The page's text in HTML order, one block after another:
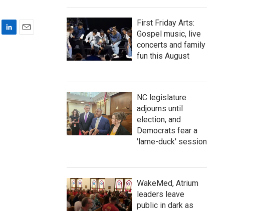
First Friday Arts:
Gospel music, live
concerts and family
fun this August
NC legislature
adjourns until
election, and
Democrats fear a
'lame-duck' session
WakeMed, Atrium
leaders leave
public in dark as